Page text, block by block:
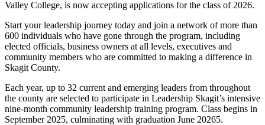
Valley College, is now accepting applications for the class of 2026.
Start your leadership journey today and join a network of more than
600 individuals who have gone through the program, including
elected officials, business owners at all levels, executives and
community members who are committed to making a difference in
Skagit County.
Each year, up to 32 current and emerging leaders from throughout
the county are selected to participate in Leadership Skagit’s intensive
nine-month community leadership training program. Class begins in
September 2025, culminating with graduation June 20265.